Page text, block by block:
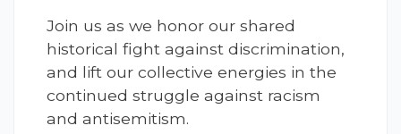
Join us as we honor our shared
historical fight against discrimination,
and lift our collective energies in the
continued struggle against racism
and antisemitism.